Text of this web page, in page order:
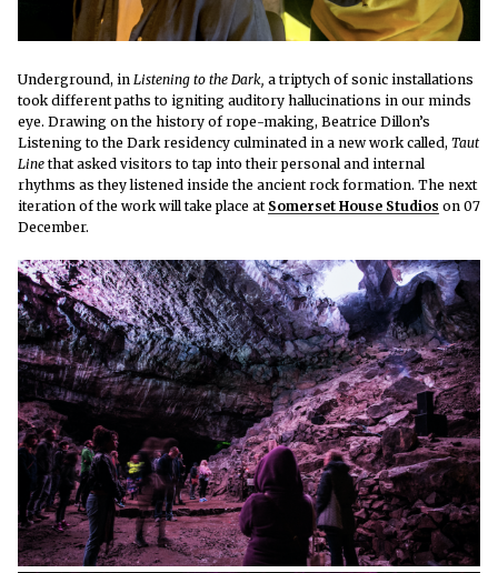
Underground, in Listening to the Dark, a triptych of sonic installations
took different paths to igniting auditory hallucinations in our minds
eye. Drawing on the history of rope-making, Beatrice Dillon’s
Listening to the Dark residency culminated in a new work called, Taut
Line that asked visitors to tap into their personal and internal
rhythms as they listened inside the ancient rock formation. The next
iteration of the work will take place at Somerset House Studios on 07
December.